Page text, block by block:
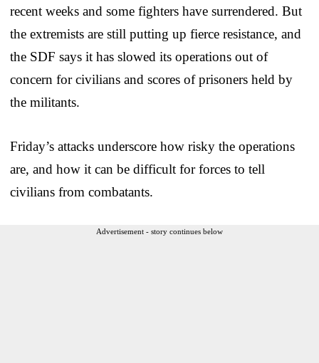
recent weeks and some fighters have surrendered. But
the extremists are still putting up fierce resistance, and
the SDF says it has slowed its operations out of
concern for civilians and scores of prisoners held by
the militants.
Friday’s attacks underscore how risky the operations
are, and how it can be difficult for forces to tell
civilians from combatants.
Advertisement - story continues below